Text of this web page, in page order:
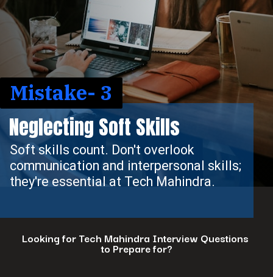
Soft skills count. Don't overlook
communication and interpersonal skills;
they're essential at Tech Mahindra.
Neglecting Soft Skills
Mistake- 3
Looking for Tech Mahindra Interview Questions
to Prepare for?